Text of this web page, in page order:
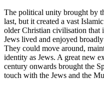
The political unity brought by
last, but it created a vast
older Christian civilisation that
Jews lived and enjoyed
They could move around,
identity as Jews. A great new
century onwards brought the
touch with the Jews and the